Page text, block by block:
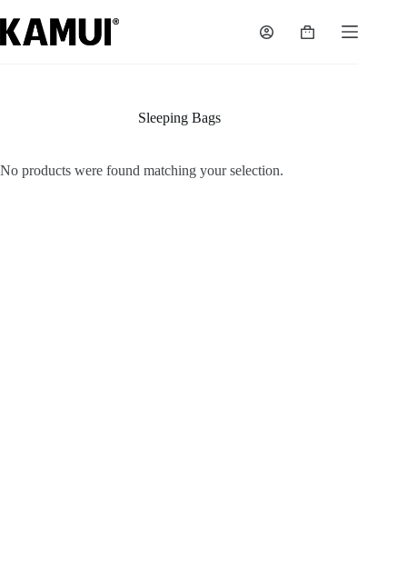
to
content
Shopping
Sleeping Bags
No products were found matching your selection.